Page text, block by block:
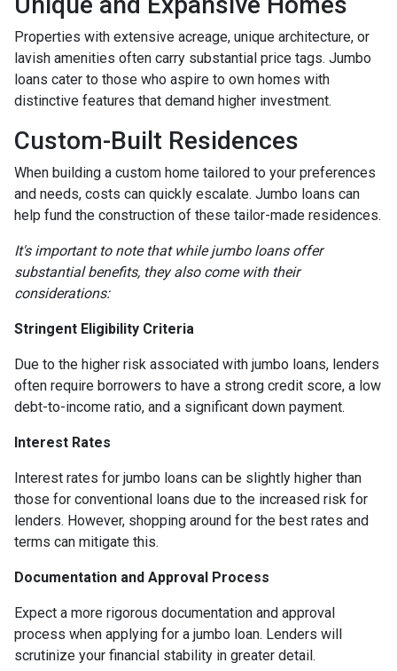
Properties with extensive acreage, unique architecture, or
lavish amenities often carry substantial price tags. Jumbo
loans cater to those who aspire to own homes with
distinctive features that demand higher investment.
Custom-Built Residences
When building a custom home tailored to your preferences
and needs, costs can quickly escalate. Jumbo loans can
help fund the construction of these tailor-made residences.
It's important to note that while jumbo loans offer
substantial benefits, they also come with their
considerations:
Stringent Eligibility Criteria
Due to the higher risk associated with jumbo loans, lenders
often require borrowers to have a strong credit score, a low
debt-to-income ratio, and a significant down payment.
Interest Rates
Interest rates for jumbo loans can be slightly higher than
those for conventional loans due to the increased risk for
lenders. However, shopping around for the best rates and
terms can mitigate this.
Documentation and Approval Process
Expect a more rigorous documentation and approval
process when applying for a jumbo loan. Lenders will
scrutinize your financial stability in greater detail.